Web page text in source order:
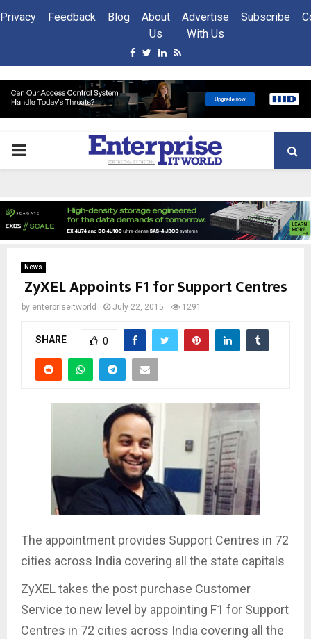
Privacy Feedback Blog
About
Us
Advertise
With Us
Subscribe
Facebook
Twitter
Linkedin
Rss
PRIMARY
News
ZyXEL Appoints F1 for Support Centres
by enterpriseitworld July 22, 2015 1291
SHARE 0
The appointment provides Support Centres in 72
cities across India covering all the state capitals
ZyXEL takes the post purchase Customer
Service to new level by appointing F1 for Support
Centres in 72 cities across India covering all the